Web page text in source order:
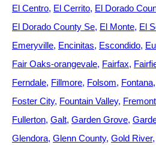
El Centro El Cerrito El Dorado
El Dorado County Se El Monte El
Emeryville Encinitas Escondido
Fair Oaks-orangevale Fairfax
Ferndale Fillmore Folsom Fontana
Foster City Fountain Valley Fremont
Fullerton Galt Garden Grove
Glendora Glenn County Gold River